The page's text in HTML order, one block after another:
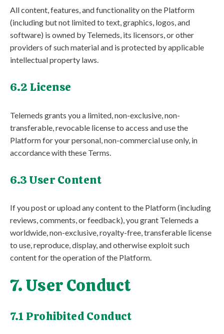
All content, features, and functionality on the Platform
(including but not limited to text, graphics, logos, and
software) is owned by Telemeds, its licensors, or other
providers of such material and is protected by applicable
intellectual property laws.
6.2 License
Telemeds grants you a limited, non-exclusive, non-
transferable, revocable license to access and use the
Platform for your personal, non-commercial use only, in
accordance with these Terms.
6.3 User Content
If you post or upload any content to the Platform (including
reviews, comments, or feedback), you grant Telemeds a
worldwide, non-exclusive, royalty-free, transferable license
to use, reproduce, display, and otherwise exploit such
content for the operation of the Platform.
7. User Conduct
7.1 Prohibited Conduct